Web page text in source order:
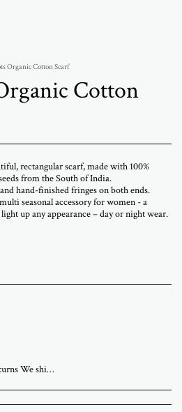
Organic Cotton Scarf
Cotton
rectangular scarf, made with 100%
from the South of India.
hand-finished fringes on both ends.
seasonal accessory for women - a
up any appearance – day or night wear.
are accepted within 14 days of delivery. The artwork must be returned in its original condition and packaging. Return shipping and insurance are the responsibility of the buyer. If your artwork arrives damaged, please contact us within 48 hours. Questions or need assistance Email abramovichp@gmail.com